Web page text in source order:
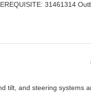
31461314
tilt, and steering systems